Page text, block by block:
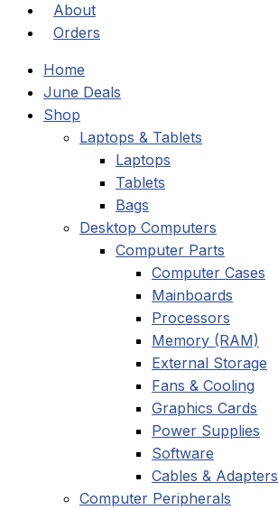
About
Orders
Home
June Deals
Shop
Laptops & Tablets
Laptops
Tablets
Bags
Desktop Computers
Computer Parts
Computer Cases
Mainboards
Processors
Memory (RAM)
External Storage
Fans & Cooling
Graphics Cards
Power Supplies
Software
Cables & Adapters
Computer Peripherals